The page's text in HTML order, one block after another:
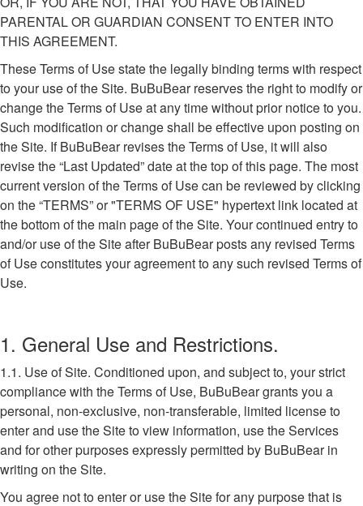
PARENTAL OR GUARDIAN CONSENT TO ENTER INTO
THIS AGREEMENT.
These Terms of Use state the legally binding terms with respect
to your use of the Site. BuBuBear reserves the right to modify or
change the Terms of Use at any time without prior notice to you.
Such modification or change shall be effective upon posting on
the Site. If BuBuBear revises the Terms of Use, it will also
revise the “Last Updated” date at the top of this page. The most
current version of the Terms of Use can be reviewed by clicking
on the “TERMS” or "TERMS OF USE" hypertext link located at
the bottom of the main page of the Site. Your continued entry to
and/or use of the Site after BuBuBear posts any revised Terms
of Use constitutes your agreement to any such revised Terms of
Use.
1. General Use and Restrictions.
1.1. Use of Site. Conditioned upon, and subject to, your strict
compliance with the Terms of Use, BuBuBear grants you a
personal, non-exclusive, non-transferable, limited license to
enter and use the Site to view information, use the Services
and for other purposes expressly permitted by BuBuBear in
writing on the Site.
You agree not to enter or use the Site for any purpose that is